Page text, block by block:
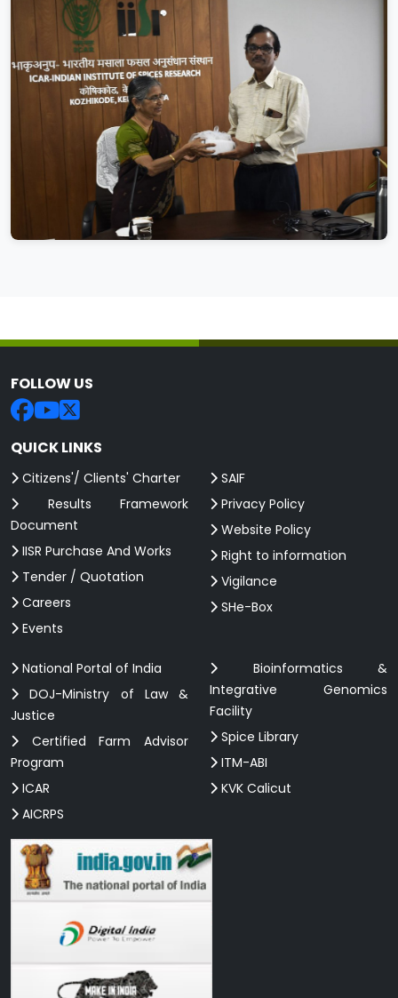
FOLLOW US
QUICK LINKS
Citizens'/ Clients' Charter
Results Framework
Document
IISR Purchase And Works
Tender / Quotation
Careers
Events
SAIF
Privacy Policy
Website Policy
Right to information
Vigilance
SHe-Box
National Portal of India
DOJ-Ministry of Law &
Justice
Certified Farm Advisor
Program
ICAR
AICRPS
Bioinformatics &
Integrative Genomics
Facility
Spice Library
ITM-ABI
KVK Calicut